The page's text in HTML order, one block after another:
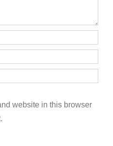
website in this browser